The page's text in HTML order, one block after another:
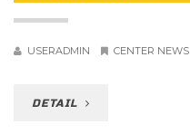
USERADMIN CENTER NEWS
DETAIL